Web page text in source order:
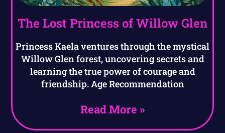
The Lost Princess of Willow Glen
Princess Kaela ventures through the mystical
Willow Glen forest, uncovering secrets and
learning the true power of courage and
friendship. Age Recommendation
Read More »